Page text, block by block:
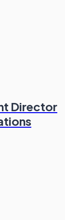
Director